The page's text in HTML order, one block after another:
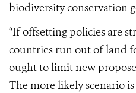
biodiversity conservation
“If offsetting policies are
countries run out of land
ought to limit new
The more likely scenario